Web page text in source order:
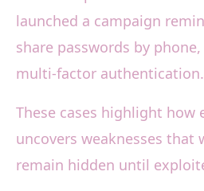
launched a campaign
share passwords by
multi-factor authentication.
These cases highlight how
uncovers weaknesses that
remain hidden until